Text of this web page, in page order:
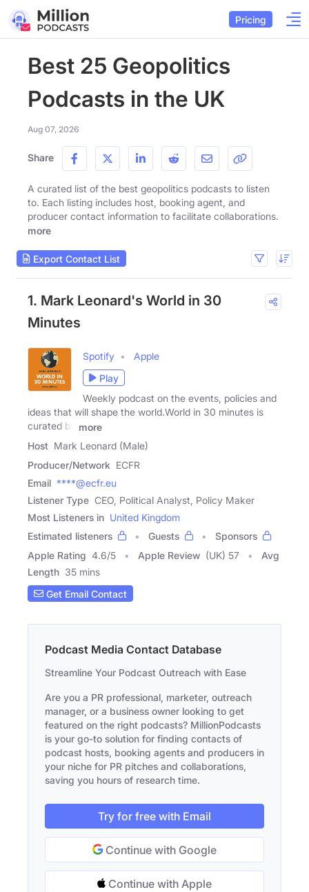
Pricing
Best 25 Geopolitics
Podcasts in the UK
Aug 07, 2026
Share
A curated list of the best geopolitics podcasts to listen
to. Each listing includes host, booking agent, and
producer contact information to facilitate collaborations.
more
Export Contact List
1. Mark Leonard's World in 30
Minutes
Spotify
Apple
Play
Weekly podcast on the events, policies and
ideas that will shape the world.World in 30 minutes is
curated by
more
Host Mark Leonard (Male)
Producer/Network ECFR
Email ****@ecfr.eu
Listener Type CEO, Political Analyst, Policy Maker
Most Listeners in United Kingdom
Estimated listeners
Guests
Sponsors
Apple Rating 4.6/5 Apple Review (UK) 57
Avg
Length 35 mins
Get Email Contact
Podcast Media Contact Database
Streamline Your Podcast Outreach with Ease
Are you a PR professional, marketer, outreach
manager, or a business owner looking to get
featured on the right podcasts? MillionPodcasts
is your go-to solution for finding contacts of
podcast hosts, booking agents and producers in
your niche for PR pitches and collaborations,
saving you hours of research time.
Try for free with Email
Continue with Google
Continue with Apple